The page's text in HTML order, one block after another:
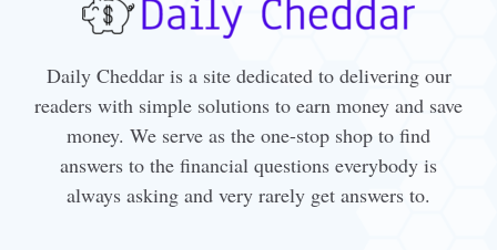
Daily Cheddar is a site dedicated to delivering our
readers with simple solutions to earn money and save
money. We serve as the one-stop shop to find
answers to the financial questions everybody is
always asking and very rarely get answers to.